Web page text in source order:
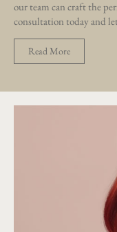
our team can craft the
consultation today and
Read More